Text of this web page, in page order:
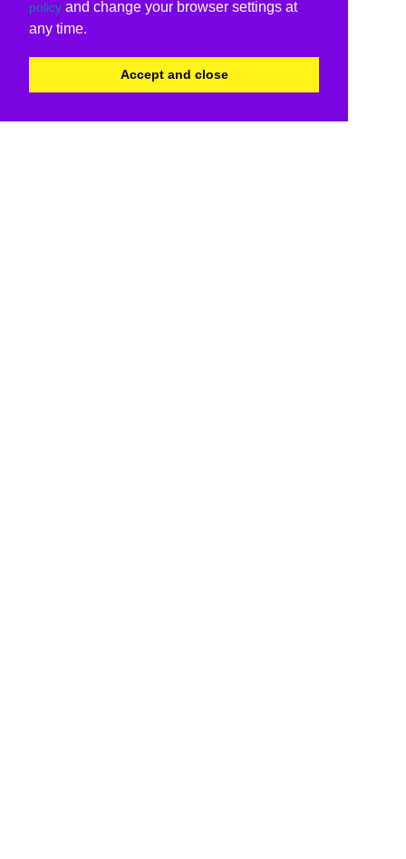
policy and change your browser settings at
any time.
Accept and close